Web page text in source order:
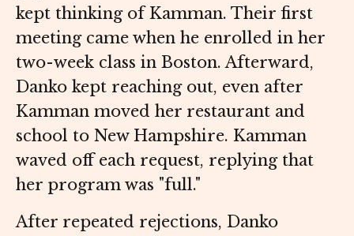
kept thinking of Kamman. Their first
meeting came when he enrolled in her
two-week class in Boston. Afterward,
Danko kept reaching out, even after
Kamman moved her restaurant and
school to New Hampshire. Kamman
waved off each request, replying that
her program was "full."
After repeated rejections, Danko